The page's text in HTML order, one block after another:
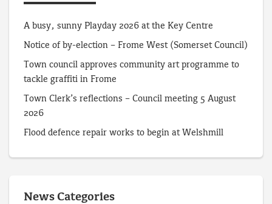
A busy, sunny Playday 2026 at the Key Centre
Notice of by-election – Frome West (Somerset Council)
Town council approves community art programme to
tackle graffiti in Frome
Town Clerk’s reflections – Council meeting 5 August
2026
Flood defence repair works to begin at Welshmill
News Categories